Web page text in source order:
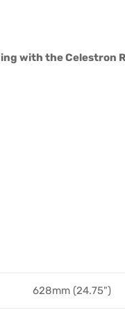
with the Celestron
628mm (24.75")